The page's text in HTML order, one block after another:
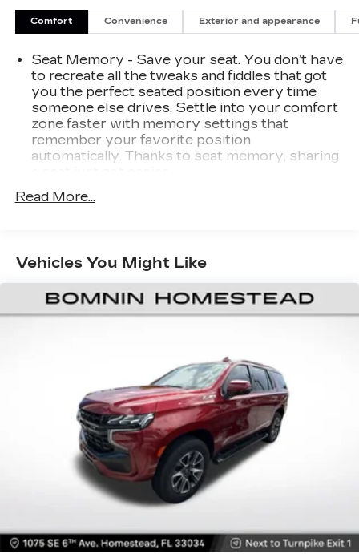
the XT4 Sport provides the perfect blend of
luxury, technology, and performance. Experience
today.
Comfort Convenience Exterior and appearance
Seat Memory - Save your seat. You don’t have
to recreate all the tweaks and fiddles that got
you the perfect seated position every time
someone else drives. Settle into your comfort
zone faster with memory settings that
remember your favorite position
automatically. Thanks to seat memory, sharing
Rear head restraint control
60-40 folding rear seat - Down for whatever.
Sometimes you need a little more room for
your cargo. Other times...you need a lot more
room. 60-40 split folding rear seat provides
you with added versatility so you can load
room for your passengers. Or fold both sides
down to load large items. With 60-40 folding
rear seat, it all fits.
Automatic air conditioning - Constantly fiddling
with the A-C controls to maintain the cabin
temperature is frustrating and distracting.
Automatic air conditioning takes care of it for
you by automatically adjusting the thermostat
and fan settings as needed to maintain the
automatic air conditioning.
Read More...
Vehicles You Might Like